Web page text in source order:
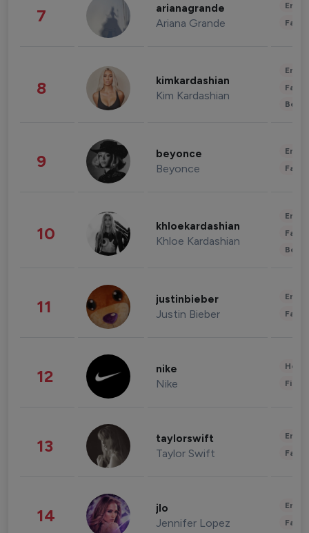
7 arianagrande
Ariana Grande
8 kimkardashian
Kim Kardashian
9 beyonce
Beyonce
10 khloekardashian
Khloe Kardashian
11 justinbieber
Justin Bieber
12 nike
Nike
13 taylorswift
Taylor Swift
14 jlo
Jennifer Lopez